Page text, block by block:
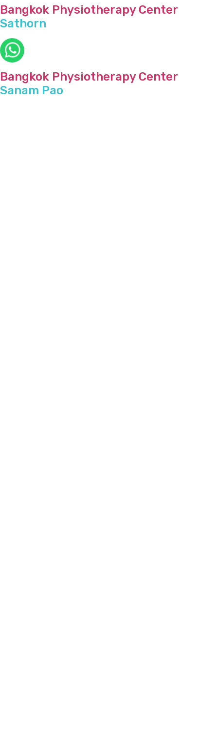
Bangkok Physiotherapy Center
Sathorn
Bangkok Physiotherapy Center
Sanam Pao